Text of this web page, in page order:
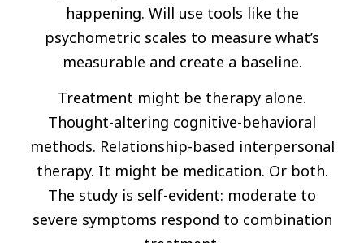
happening. Will use tools like the
psychometric scales to measure what’s
measurable and create a baseline.
Treatment might be therapy alone.
Thought-altering cognitive-behavioral
methods. Relationship-based interpersonal
therapy. It might be medication. Or both.
The study is self-evident: moderate to
severe symptoms respond to combination